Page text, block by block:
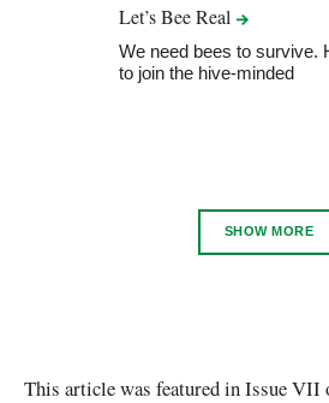
Let’s BeeReal
We need bees to survive.
to join the hive-minded
SHOW MORE
This article was featured in Issue